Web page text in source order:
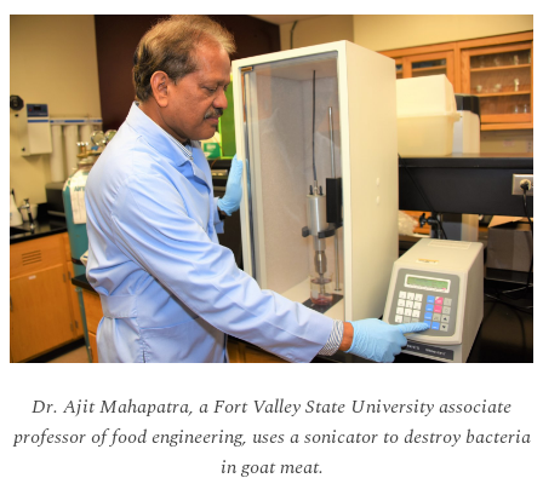
Dr. Ajit Mahapatra, a Fort Valley State University associate
professor of food engineering, uses a sonicator to destroy bacteria
in goat meat.